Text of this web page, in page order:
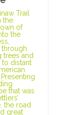
Trail
the
of
the
through
trees and
distant
that was
the road
great